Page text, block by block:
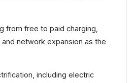
from free to paid charging,
network expansion as the
including electric